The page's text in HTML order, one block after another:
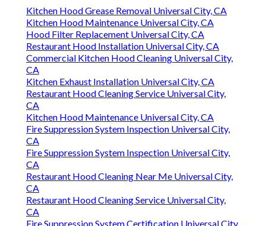
Kitchen Hood Grease Removal Universal City, CA
Kitchen Hood Maintenance Universal City, CA
Hood Filter Replacement Universal City, CA
Restaurant Hood Installation Universal City, CA
Commercial Kitchen Hood Cleaning Universal City,
CA
Kitchen Exhaust Installation Universal City, CA
Restaurant Hood Cleaning Service Universal City,
CA
Kitchen Hood Maintenance Universal City, CA
Fire Suppression System Inspection Universal City,
CA
Fire Suppression System Inspection Universal City,
CA
Restaurant Hood Cleaning Near Me Universal City,
CA
Restaurant Hood Cleaning Service Universal City,
CA
Fire Suppression System Certification Universal City,